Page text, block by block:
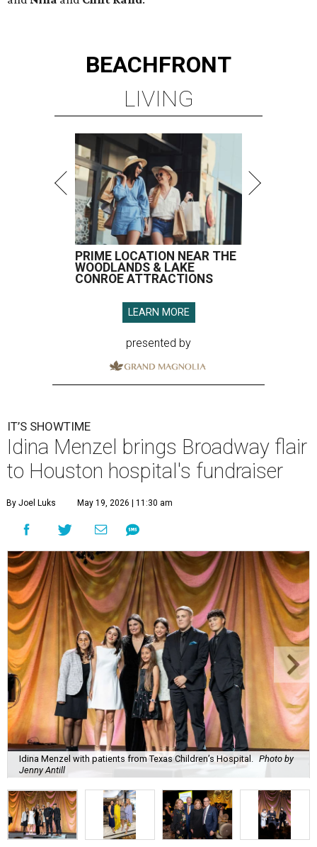
BEACHFRONT
LIVING
PRIME LOCATION NEAR THE
WOODLANDS & LAKE
CONROE ATTRACTIONS
LEARN MORE
presented by
IT’S SHOWTIME
Idina Menzel brings Broadway flair
to Houston hospital's fundraiser
By Joel Luks May 19, 2026 | 11:30 am
Idina Menzel with patients from Texas Children’s Hospital.
Photo by
Jenny Antill